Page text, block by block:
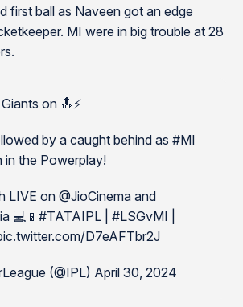
first ball as Naveen got an edge
MI were in big trouble at 28
on 🔝⚡️
by a caught behind as #MI
the Powerplay!
LIVE on @JioCinema and
💻📱#TATAIPL | #LSGvMI |
D7eAFTbr2J
(@IPL) April 30, 2024